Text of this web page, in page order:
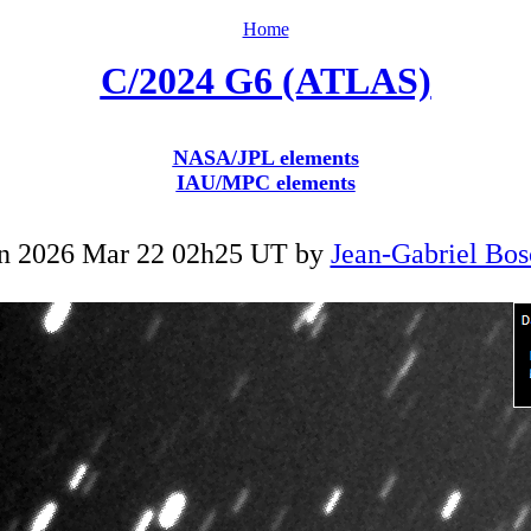
Home
C/2024 G6 (ATLAS)
NASA/JPL elements
IAU/MPC elements
2026 Mar 22 02h25 UT by Jean-Gabriel